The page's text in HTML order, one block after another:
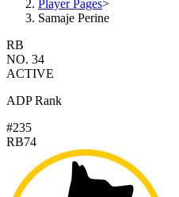
Player Pages>
Samaje Perine
RB
NO. 34
ACTIVE
ADP Rank
#235
RB74